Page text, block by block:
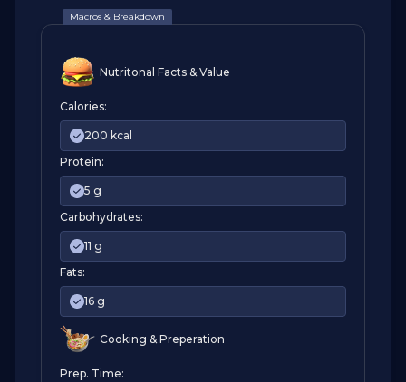
Macros & Breakdown
Nutritonal Facts & Value
Calories:
200 kcal
Protein:
5 g
Carbohydrates:
11 g
Fats:
16 g
Cooking & Preperation
Prep. Time: